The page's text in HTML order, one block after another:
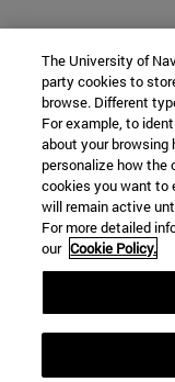
The University of
party cookies to
browse. Different
For example, to
about your browsing
personalize how the
cookies you want to
will remain active
For more detailed
our Cookie Policy.